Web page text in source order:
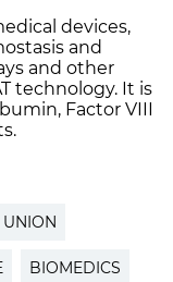
devices,
and
and other
technology. It is
Factor VIII
UNION
BIOMEDICS